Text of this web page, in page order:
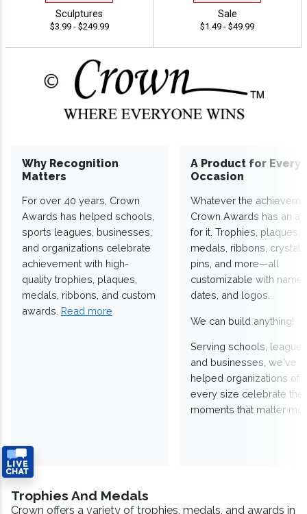
Sculptures
$3.99 - $249.99
Sale
$1.49 - $49.99
Why Recognition
Matters
For over 40 years, Crown
Awards has helped schools,
sports leagues, businesses,
and organizations celebrate
achievement with high-
quality trophies, plaques,
medals, ribbons, and custom
awards. Read more
A Product for Every
Occasion
Whatever the
Crown Awards has an
for it. Trophies, plaques,
medals, ribbons,
pins, and more—all
customizable with
dates, and logos.
We can build anything!
Serving schools,
and businesses, we've
helped organizations of
every size celebrate the
moments that matter
Trophies And Medals
Crown offers a variety of trophies, medals, and awards in